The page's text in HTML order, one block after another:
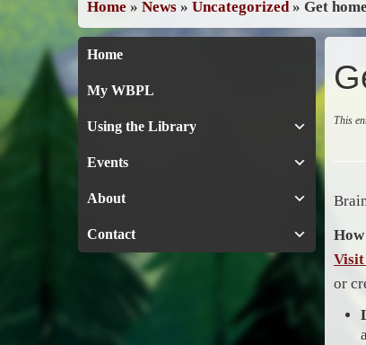
Home » News » Uncategorized » Get
Home
My WBPL
Using the Library
Events
About
Contact
This
How
Visit
or